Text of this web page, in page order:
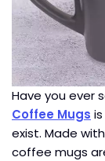
Have you ever
Coffee Mugs
exist. Made
coffee mugs